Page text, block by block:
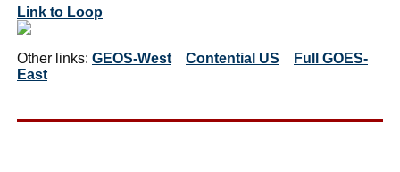
Link to Loop
Other links: GEOS-West Contential US
Full GOES-
East